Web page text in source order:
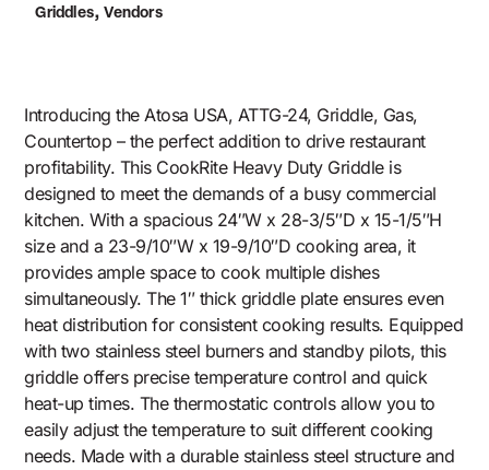
Griddles,Vendors
Introducing the Atosa USA, ATTG-24, Griddle, Gas,
Countertop – the perfect addition to drive restaurant
profitability. This CookRite Heavy Duty Griddle is
designed to meet the demands of a busy commercial
kitchen. With a spacious 24″W x 28-3/5″D x 15-1/5″H
size and a 23-9/10″W x 19-9/10″D cooking area, it
provides ample space to cook multiple dishes
simultaneously. The 1″ thick griddle plate ensures even
heat distribution for consistent cooking results. Equipped
with two stainless steel burners and standby pilots, this
griddle offers precise temperature control and quick
heat-up times. The thermostatic controls allow you to
easily adjust the temperature to suit different cooking
needs. Made with a durable stainless steel structure and